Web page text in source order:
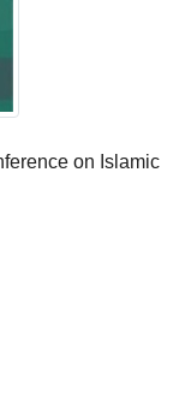
on Islamic